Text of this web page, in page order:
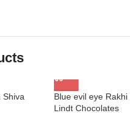
Shiva
Blue evil eye
Lindt Chocolates